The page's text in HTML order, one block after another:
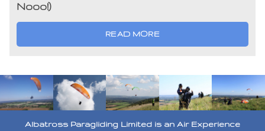
Nooo!)
READ MORE
Albatross Paragliding Limited is an Air Experience